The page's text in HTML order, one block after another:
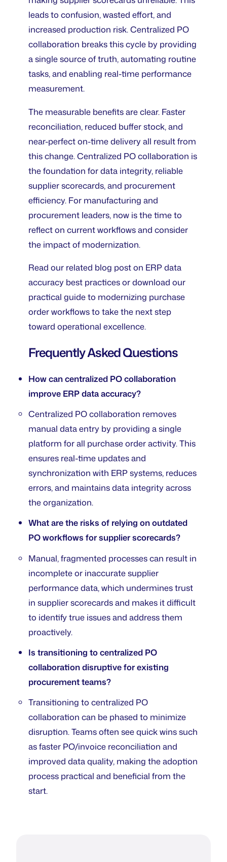
leads to confusion, wasted effort, and
increased production risk. Centralized PO
collaboration breaks this cycle by providing
a single source of truth, automating routine
tasks, and enabling real-time performance
measurement.
The measurable benefits are clear. Faster
reconciliation, reduced buffer stock, and
near-perfect on-time delivery all result from
this change. Centralized PO collaboration is
the foundation for data integrity, reliable
supplier scorecards, and procurement
efficiency. For manufacturing and
procurement leaders, now is the time to
reflect on current workflows and consider
the impact of modernization.
Read our related blog post on ERP data
accuracy best practices or download our
practical guide to modernizing purchase
order workflows to take the next step
toward operational excellence.
Frequently Asked Questions
How can centralized PO collaboration
improve ERP data accuracy?
Centralized PO collaboration removes
manual data entry by providing a single
platform for all purchase order activity. This
ensures real-time updates and
synchronization with ERP systems, reduces
errors, and maintains data integrity across
the organization.
What are the risks of relying on outdated
PO workflows for supplier scorecards?
Manual, fragmented processes can result in
incomplete or inaccurate supplier
performance data, which undermines trust
in supplier scorecards and makes it difficult
to identify true issues and address them
proactively.
Is transitioning to centralized PO
collaboration disruptive for existing
procurement teams?
Transitioning to centralized PO
collaboration can be phased to minimize
disruption. Teams often see quick wins such
as faster PO/invoice reconciliation and
improved data quality, making the adoption
process practical and beneficial from the
start.